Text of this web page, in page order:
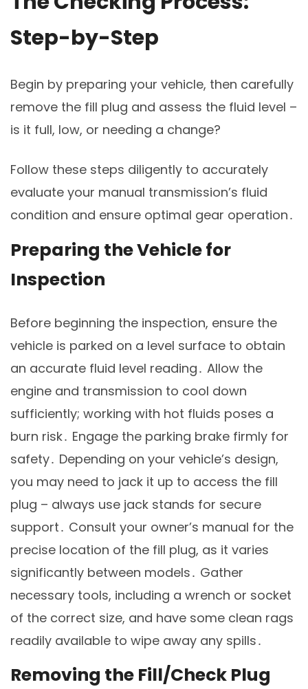
Step-by-Step
Begin by preparing your vehicle, then carefully
remove the fill plug and assess the fluid level –
is it full, low, or needing a change?
Follow these steps diligently to accurately
evaluate your manual transmission’s fluid
condition and ensure optimal gear operation․
Preparing the Vehicle for
Inspection
Before beginning the inspection, ensure the
vehicle is parked on a level surface to obtain
an accurate fluid level reading․ Allow the
engine and transmission to cool down
sufficiently; working with hot fluids poses a
burn risk․ Engage the parking brake firmly for
safety․ Depending on your vehicle’s design,
you may need to jack it up to access the fill
plug – always use jack stands for secure
support․ Consult your owner’s manual for the
precise location of the fill plug, as it varies
significantly between models․ Gather
necessary tools, including a wrench or socket
of the correct size, and have some clean rags
readily available to wipe away any spills․
Removing the Fill/Check Plug